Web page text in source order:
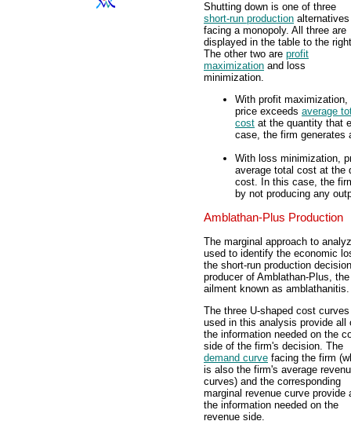
Shutting down is one of three
short-run production alternatives
facing a monopoly. All three are
displayed in the table to the
The other two are profit
maximization and loss
minimization.
With profit maximization,
price exceeds average
cost at the quantity that
case, the firm generates
With loss minimization,
average total cost at the
cost. In this case, the
by not producing any
Amblathan-Plus Production
The marginal approach to
used to identify the economic
the short-run production
producer of Amblathan-Plus,
ailment known as amblathanitis.
The three U-shaped cost curves
used in this analysis provide all
the information needed on the
side of the firm's decision. The
demand curve facing the firm
is also the firm's average
curves) and the corresponding
marginal revenue curve provide
the information needed on the
revenue side.